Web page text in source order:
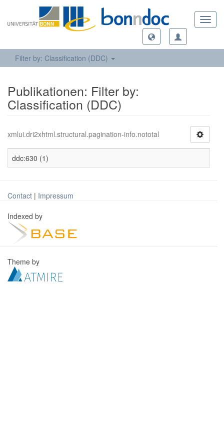
Filter by: Classification (DDC)
Publikationen: Filter by:
Classification (DDC)
xmlui.dri2xhtml.structural.pagination-info.nototal
ddc:630 (1)
Contact | Impressum
Indexed by
Theme by